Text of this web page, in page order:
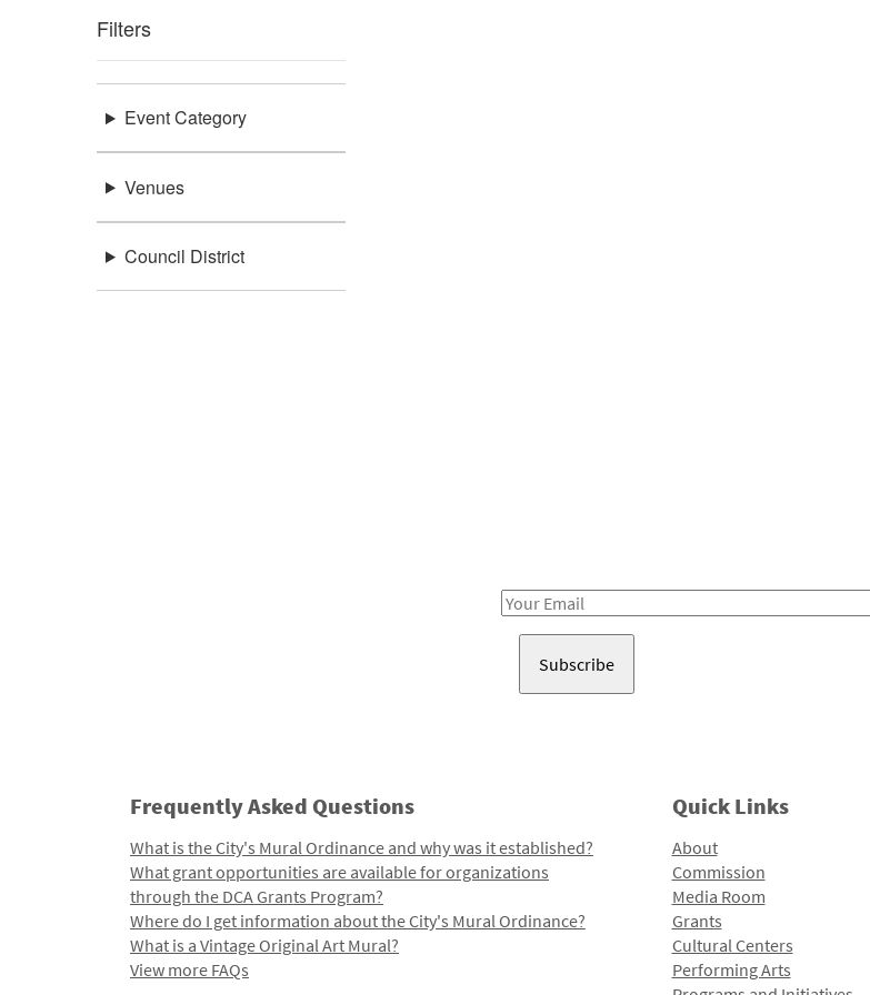
Filters
Event Category
Venues
Council District
Email
Frequently Asked Questions
What is the City's Mural Ordinance and why was it established?
What grant opportunities are available for organizations
through the DCA Grants Program?
Where do I get information about the City's Mural Ordinance?
What is a Vintage Original Art Mural?
View more FAQs
Quick Links
About
Commission
Media Room
Grants
Cultural Centers
Performing Arts